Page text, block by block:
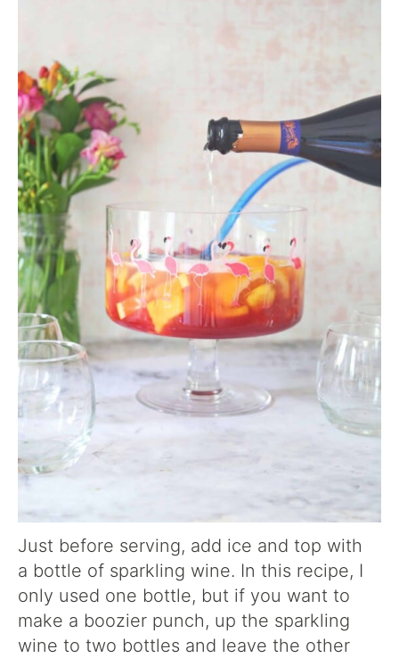
Just before serving, add ice and top with
a bottle of sparkling wine. In this recipe, I
only used one bottle, but if you want to
make a boozier punch, up the sparkling
wine to two bottles and leave the other